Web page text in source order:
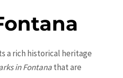
a rich historical heritage
in Fontanathat are